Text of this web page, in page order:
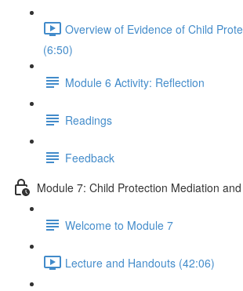
Overview of Evidence of Child
(6:50)
Module 6 Activity: Reflection
Readings
Feedback
Module 7: Child Protection Mediation
Welcome to Module 7
Lecture and Handouts (42:06)